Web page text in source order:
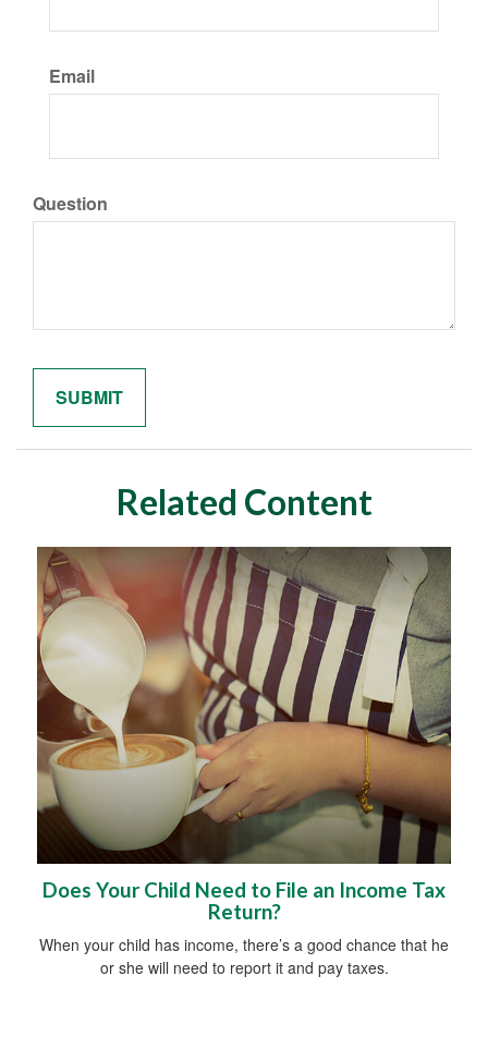
Email
Question
Related Content
Does Your Child Need to File an Income Tax
Return?
When your child has income, there’s a good chance that he
or she will need to report it and pay taxes.